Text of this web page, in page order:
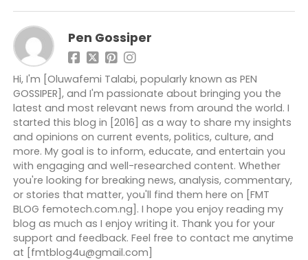
Pen Gossiper
Hi, I'm [Oluwafemi Talabi, popularly known as PEN
GOSSIPER], and I'm passionate about bringing you the
latest and most relevant news from around the world. I
started this blog in [2016] as a way to share my insights
and opinions on current events, politics, culture, and
more. My goal is to inform, educate, and entertain you
with engaging and well-researched content. Whether
you're looking for breaking news, analysis, commentary,
or stories that matter, you'll find them here on [FMT
BLOG femotech.com.ng]. I hope you enjoy reading my
blog as much as I enjoy writing it. Thank you for your
support and feedback. Feel free to contact me anytime
at [fmtblog4u@gmail.com]